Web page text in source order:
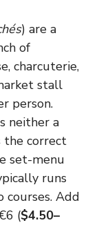
) are a
of
charcuterie,
stall
person.
neither a
the correct
set-menu
runs
courses. Add
($4.50–